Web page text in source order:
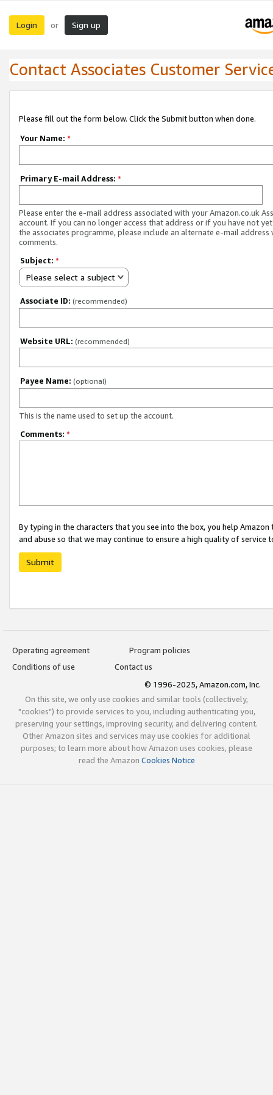
Login or Sign up
Contact Associates Customer
Please fill out the form below. Click the Submit button when done.
Your Name: *
Primary E-mail Address: *
Please enter the e-mail address associated with your Amazon.co.uk
account. If you can no longer access that address or if you have not
the associates programme, please include an alternate e-mail address
comments.
Subject: *
Please select a subject
Associate ID: (recommended)
Website URL: (recommended)
Payee Name: (optional)
This is the name used to set up the account.
Comments: *
By typing in the characters that you see into the box, you help
and abuse so that we may continue to ensure a high quality of service
Submit
Operating agreement
Program policies
Conditions of use
Contact us
© 1996-2025, Amazon.com, Inc.
On this site, we only use cookies and similar tools (collectively,
"cookies") to provide services to you, including authenticating you,
preserving your settings, improving security, and delivering content.
Other Amazon sites and services may use cookies for additional
purposes; to learn more about how Amazon uses cookies, please
read the Amazon Cookies Notice